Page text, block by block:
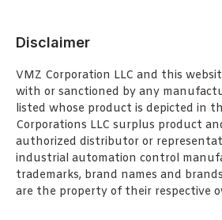
Disclaimer
VMZ Corporation LLC and this
with or sanctioned by any
listed whose product is depicted in
Corporations LLC surplus product
authorized distributor or
industrial automation control
trademarks, brand names and
are the property of their respective